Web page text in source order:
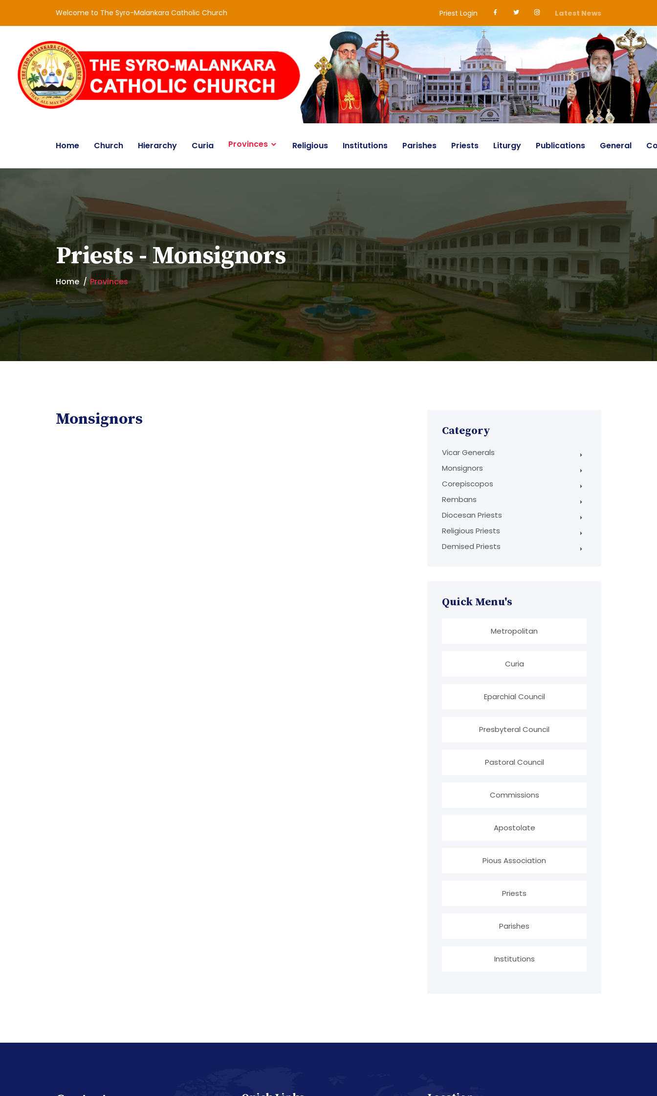
Welcome to The Syro-Malankara Catholic Church Priest Login Latest News
Home Church Hierarchy Curia Provinces Religious Institutions Parishes Priests Liturgy Publications General
Priests - Monsignors
Home Provinces
Monsignors
Category
Vicar Generals
Monsignors
Corepiscopos
Rembans
Diocesan Priests
Religious Priests
Demised Priests
Quick Menu's
Metropolitan
Curia
Eparchial Council
Presbyteral Council
Pastoral Council
Commissions
Apostolate
Pious Association
Priests
Parishes
Institutions